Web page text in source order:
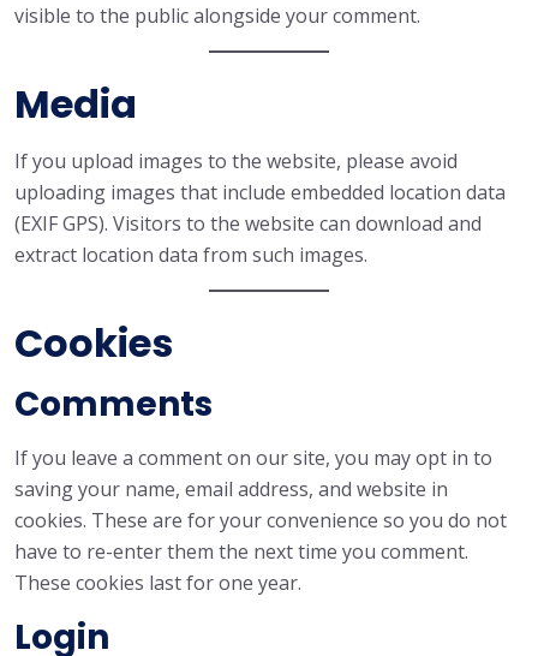
visible to the public alongside your comment.
Media
If you upload images to the website, please avoid
uploading images that include embedded location data
(EXIF GPS). Visitors to the website can download and
extract location data from such images.
Cookies
Comments
If you leave a comment on our site, you may opt in to
saving your name, email address, and website in
cookies. These are for your convenience so you do not
have to re-enter them the next time you comment.
These cookies last for one year.
Login